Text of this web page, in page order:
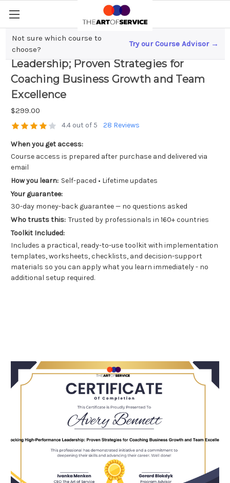
Not sure which course to
choose?
Try our Course Advisor →
Unlocking High-Performance
Leadership; Proven Strategies for
Coaching Business Growth and Team
Excellence
$299.00
4.4 out of 5 28 Reviews
When you get access:
Course access is prepared after purchase and delivered via
email
How you learn: Self-paced • Lifetime updates
Your guarantee:
30-day money-back guarantee — no questions asked
Who trusts this: Trusted by professionals in 160+ countries
Toolkit Included:
Includes a practical, ready-to-use toolkit with implementation
templates, worksheets, checklists, and decision-support
materials so you can apply what you learn immediately - no
additional setup required.